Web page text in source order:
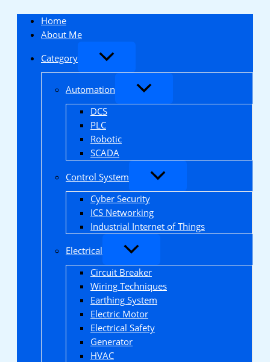
content
Home
About Me
Category
Automation
DCS
PLC
Robotic
SCADA
Control System
Cyber Security
ICS Networking
Industrial Internet of Things
Electrical
Circuit Breaker
Wiring Techniques
Earthing System
Electric Motor
Electrical Safety
Generator
HVAC